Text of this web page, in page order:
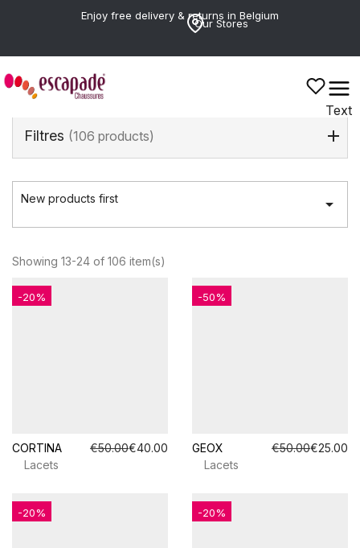
Enjoy free delivery & returns in Belgium
Our Stores
Text
Filtres (106 products)
New products first 
Showing 13-24 of 106 item(s)
CORTINA €50.00€40.00
Lacets
-20%
GEOX €50.00€25.00
Lacets
-50%
-20% -20%